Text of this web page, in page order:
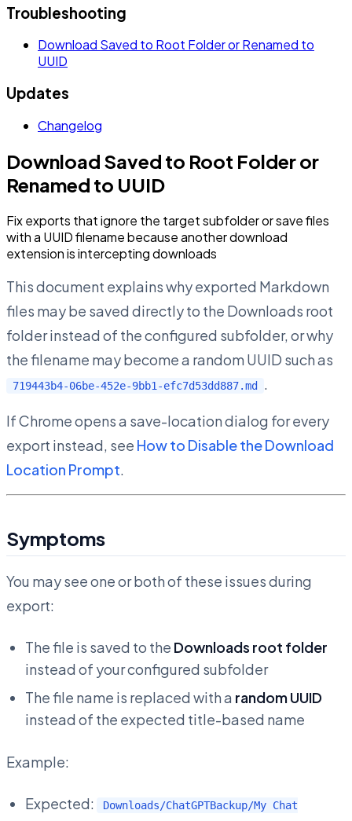
Troubleshooting
Download Saved to Root Folder or Renamed to
UUID
Updates
Changelog
Download Saved to Root Folder or
Renamed to UUID
Fix exports that ignore the target subfolder or save files
with a UUID filename because another download
extension is intercepting downloads
This document explains why exported Markdown
files may be saved directly to the Downloads root
folder instead of the configured subfolder, or why
the filename may become a random UUID such as
719443b4-06be-452e-9bb1-efc7d53dd887.md .
If Chrome opens a save-location dialog for every
export instead, see How to Disable the Download
Location Prompt.
Symptoms
You may see one or both of these issues during
export:
The file is saved to the Downloads root folder
instead of your configured subfolder
The file name is replaced with a random UUID
instead of the expected title-based name
Example:
Expected:
Downloads/ChatGPTBackup/My Chat